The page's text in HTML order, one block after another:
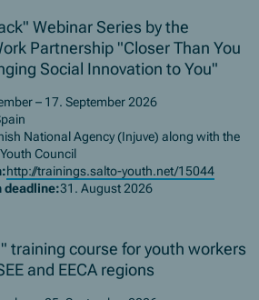
Webinar Series by the
Partnership "Closer Than You
Social Innovation to You"
– 17. September 2026
National Agency (Injuve) along with the
Council
http://trainings.salto-youth.net/15044
deadline:31. August 2026
training course for youth workers
and EECA regions